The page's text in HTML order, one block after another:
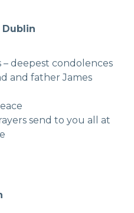
– deepest condolences
and father James
send to you all at